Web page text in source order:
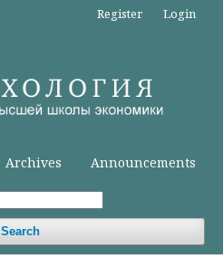
Archives Announcements
Search
Register Login